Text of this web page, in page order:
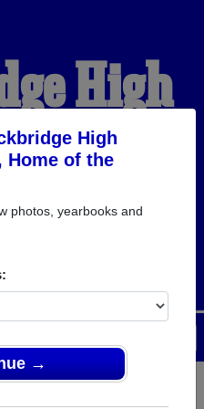
High
Home of the
photos, yearbooks and
→
High
THE